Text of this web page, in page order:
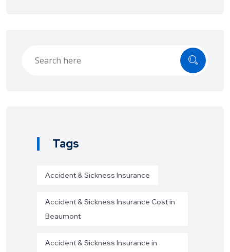
Tags
Accident & Sickness Insurance
Accident & Sickness Insurance Cost in
Beaumont
Accident & Sickness Insurance in